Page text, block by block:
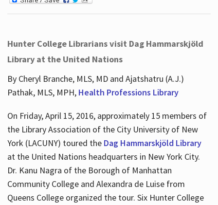
Hunter College Librarians visit Dag Hammarskjöld
Library at the United Nations
By Cheryl Branche, MLS, MD and Ajatshatru (A.J.)
Pathak, MLS, MPH, Health Professions Library
On Friday, April 15, 2016, approximately 15 members of
the Library Association of the City University of New
York (LACUNY) toured the Dag Hammarskjöld Library
at the United Nations headquarters in New York City.
Dr. Kanu Nagra of the Borough of Manhattan
Community College and Alexandra de Luise from
Queens College organized the tour. Six Hunter College